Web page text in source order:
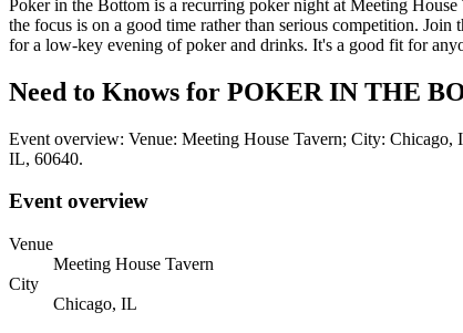
Poker in the Bottom is a recurring poker night at Meeting
the focus is on a good time rather than serious competition.
for a low-key evening of poker and drinks. It's a good fit for
Need to Knows for POKER IN THE
Event overview: Venue: Meeting House Tavern; City:
IL, 60640.
Event overview
Venue
Meeting House Tavern
City
Chicago, IL